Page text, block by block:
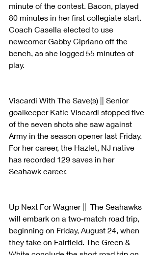
minute of the contest. Bacon, played
80 minutes in her first collegiate start.
Coach Casella elected to use
newcomer Gabby Cipriano off the
bench, as she logged 55 minutes of
play.
Viscardi With The Save(s) || Senior
goalkeeper Katie Viscardi stopped five
of the seven shots she saw against
Army in the season opener last Friday.
For her career, the Hazlet, NJ native
has recorded 129 saves in her
Seahawk career.
Up Next For Wagner ||  The Seahawks
will embark on a two-match road trip,
beginning on Friday, August 24, when
they take on Fairfield. The Green &